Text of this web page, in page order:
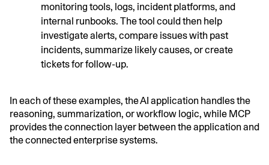
monitoring tools, logs, incident platforms, and
internal runbooks. The tool could then help
investigate alerts, compare issues with past
incidents, summarize likely causes, or create
tickets for follow-up.
In each of these examples, the AI application handles the
reasoning, summarization, or workflow logic, while MCP
provides the connection layer between the application and
the connected enterprise systems.